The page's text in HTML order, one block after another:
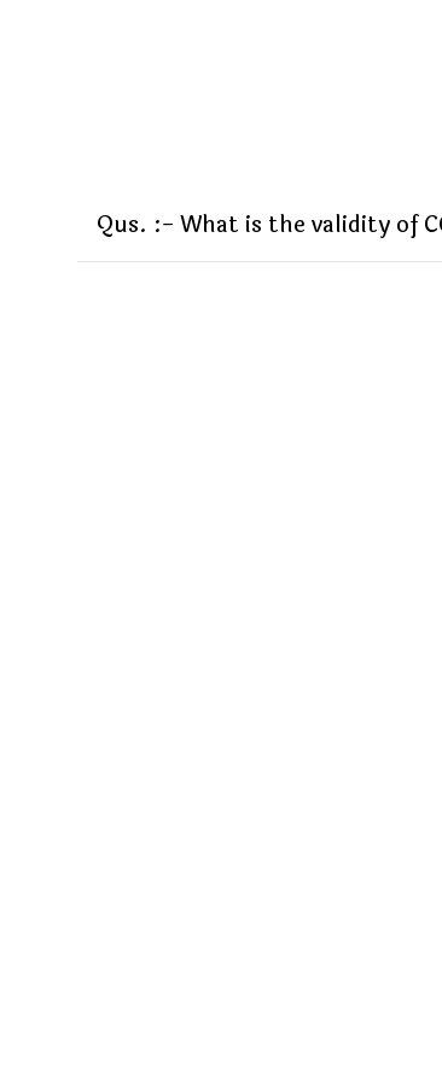
Qus. :- What is the validity of